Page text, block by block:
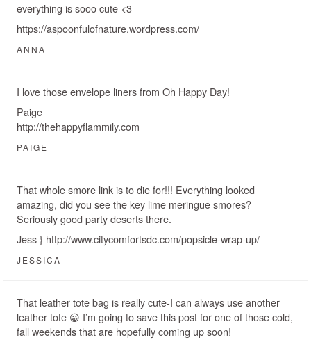
everything is sooo cute <3
https://aspoonfulofnature.wordpress.com/
ANNA
I love those envelope liners from Oh Happy Day!
Paige
http://thehappyflammily.com
PAIGE
That whole smore link is to die for!!! Everything looked
amazing, did you see the key lime meringue smores?
Seriously good party deserts there.
Jess } http://www.citycomfortsdc.com/popsicle-wrap-up/
JESSICA
That leather tote bag is really cute-I can always use another
leather tote 😀 I’m going to save this post for one of those cold,
fall weekends that are hopefully coming up soon!